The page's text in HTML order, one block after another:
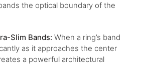
the optical boundary of the
Slim Bands: When a ring’s band
as it approaches the center
a powerful architectural